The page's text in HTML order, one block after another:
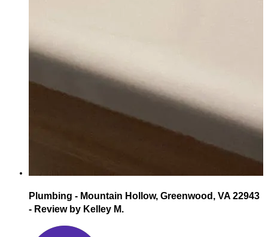
Plumbing - Mountain Hollow, Greenwood, VA 22943
- Review by Kelley M.